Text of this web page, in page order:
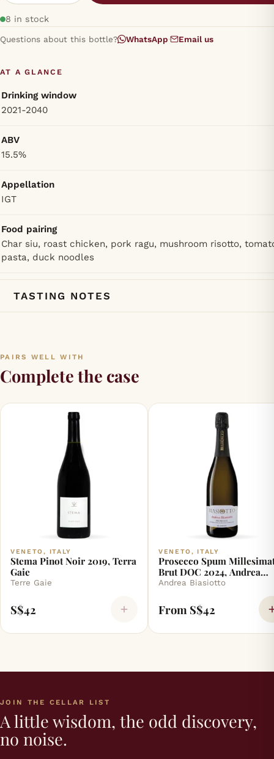
8 in stock
Questions about this bottle? WhatsApp· Email us
AT A GLANCE
Drinking window
2021-2040
ABV
15.5%
Appellation
IGT
Food pairing
Char siu, roast chicken, pork ragu, mushroom risotto,
pasta, duck noodles
TASTING NOTES
PAIRS WELL WITH
Complete the case
VENETO, ITALY
Stema Pinot Noir 2019, Terra
Gaie
Terre Gaie
S$42
VENETO, ITALY
Prosecco Spum
Brut DOC 2024, Andrea
Biasiotto
Andrea Biasiotto
From S$42
JOIN THE CELLAR LIST
A little wisdom, the odd discovery,
no noise.